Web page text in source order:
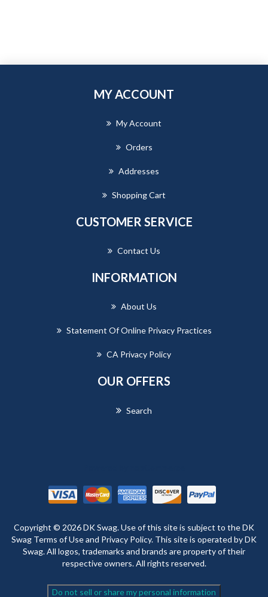
MY ACCOUNT
My Account
Orders
Addresses
Shopping Cart
CUSTOMER SERVICE
Contact Us
INFORMATION
About Us
Statement Of Online Privacy Practices
CA Privacy Policy
OUR OFFERS
Search
Copyright © 2026 DK Swag. Use of this site is subject to the DK
Swag Terms of Use and Privacy Policy. This site is operated by DK
Swag. All logos, trademarks and brands are property of their
respective owners. All rights reserved.
Do not sell or share my personal information